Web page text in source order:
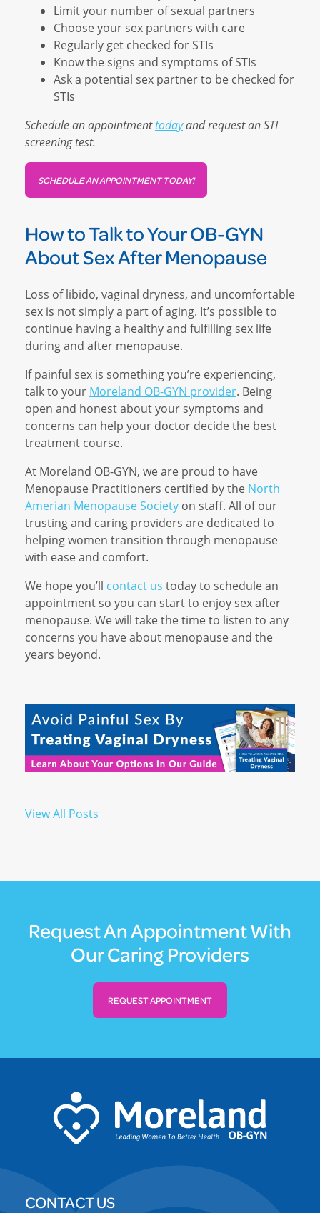
Limit your number of sexual partners
Choose your sex partners with care
Regularly get checked for STIs
Know the signs and symptoms of STIs
Ask a potential sex partner to be checked for
STIs
Schedule an appointmenttodayand request an STI
screening test.
SCHEDULE AN APPOINTMENT TODAY!
How to Talk to Your OB-GYN
About Sex After Menopause
Loss of libido, vaginal dryness, and uncomfortable
sex is not simply a part of aging. It’s possible to
continue having a healthy and fulfilling sex life
during and after menopause.
If painful sex is something you’re experiencing,
talk to your Moreland OB-GYN provider. Being
open and honest about your symptoms and
concerns can help your doctor decide the best
treatment course.
At Moreland OB-GYN, we are proud to have
Menopause Practitioners certified by the North
Amerian Menopause Society on staff. All of our
trusting and caring providers are dedicated to
helping women transition through menopause
with ease and comfort.
We hope you’ll contact us today to schedule an
appointment so you can start to enjoy sex after
menopause. We will take the time to listen to any
concerns you have about menopause and the
years beyond.
View All Posts
Request An Appointment With
Our Caring Providers
REQUEST APPOINTMENT
CONTACT US